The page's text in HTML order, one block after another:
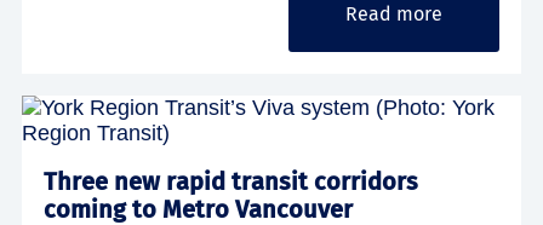
Read more
Three new rapid transit corridors
coming to Metro Vancouver